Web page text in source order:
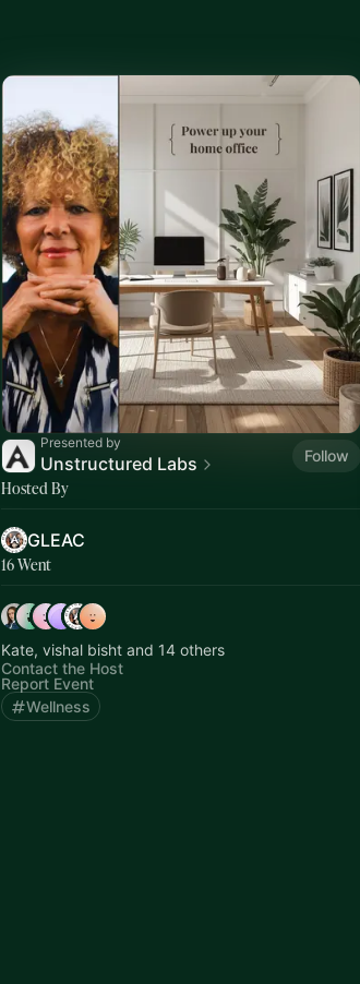
Presented by
Unstructured Labs Follow
Hosted By
GLEAC
16 Went
Kate, vishal bisht and 14 others
Contact the Host
Report Event
Wellness